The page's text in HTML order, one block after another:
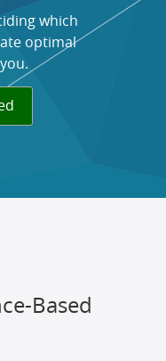
which
optimal
Based